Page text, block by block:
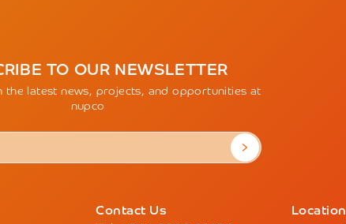
TO OUR NEWSLETTER
the latest news, projects, and opportunities at
nupco
Contact Us
Location